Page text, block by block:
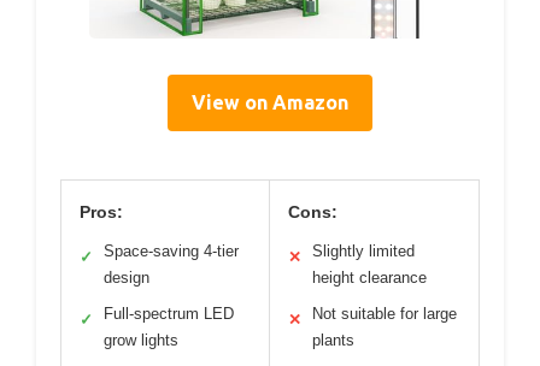
View on Amazon
Pros:
✓
Space-saving 4-tier
design
✓
Full-spectrum LED
grow lights
Cons:
✕
Slightly limited
height clearance
✕
Not suitable for large
plants